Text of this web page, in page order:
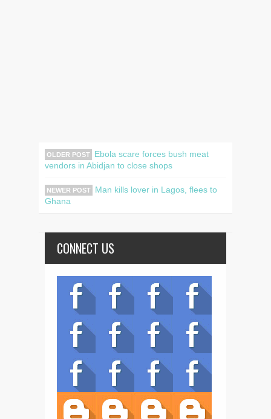
OLDER POST
Ebola scare forces bush meat
vendors in Abidjan to close shops
NEWER POST
Man kills lover in Lagos, flees to
Ghana
CONNECT US